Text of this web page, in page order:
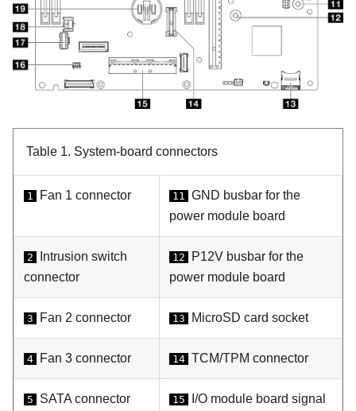
Table 1. System-board connectors
1 Fan 1 connector 11
GND busbar for the
power module board
2
Intrusion switch
connector
12
P12V busbar for the
power module board
3 Fan 2 connector 13 MicroSD card socket
4 Fan 3 connector 14 TCM/TPM connector
5 SATA connector 15
I/O module board signal